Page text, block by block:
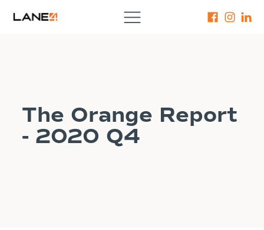
The Orange Report
- 2020 Q4